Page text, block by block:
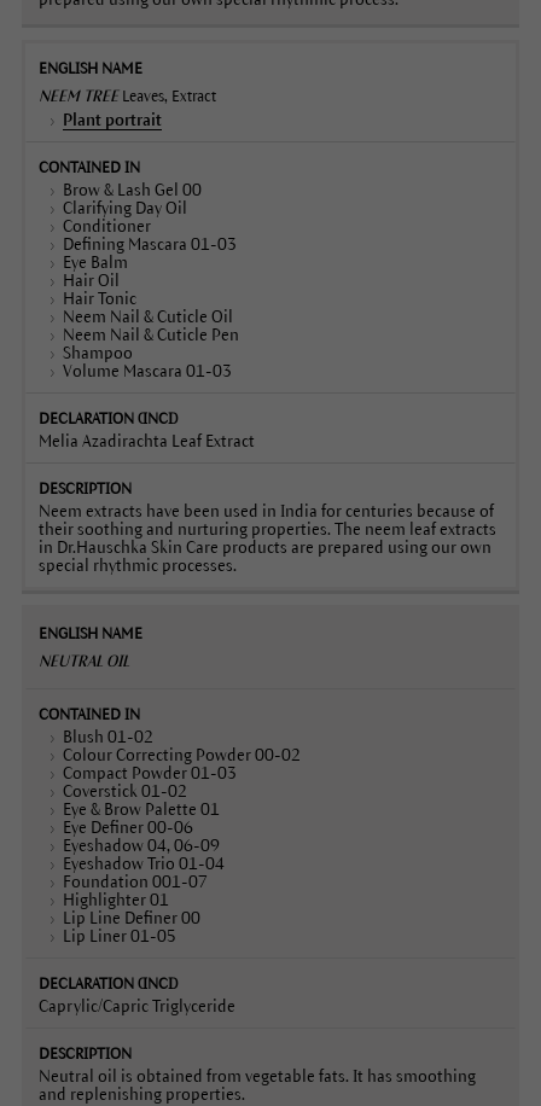
NEEM TREELeaves, Extract
Plant portrait
Brow & Lash Gel 00
Clarifying Day Oil
Conditioner
Defining Mascara 01-03
Eye Balm
Hair Oil
Hair Tonic
Neem Nail & Cuticle Oil
Neem Nail & Cuticle Pen
Shampoo
Volume Mascara 01-03
Melia Azadirachta Leaf Extract
Neem extracts have been used in India for centuries because of
their soothing and nurturing properties. The neem leaf extracts
in Dr.Hauschka Skin Care products are prepared using our own
special rhythmic processes.
NEUTRAL OIL
Blush 01-02
Colour Correcting Powder 00-02
Compact Powder 01-03
Coverstick 01-02
Eye & Brow Palette 01
Eye Definer 00-06
Eyeshadow 04, 06-09
Eyeshadow Trio 01-04
Foundation 001-07
Highlighter 01
Lip Line Definer 00
Lip Liner 01-05
Caprylic/Capric Triglyceride
Neutral oil is obtained from vegetable fats. It has smoothing
and replenishing properties.